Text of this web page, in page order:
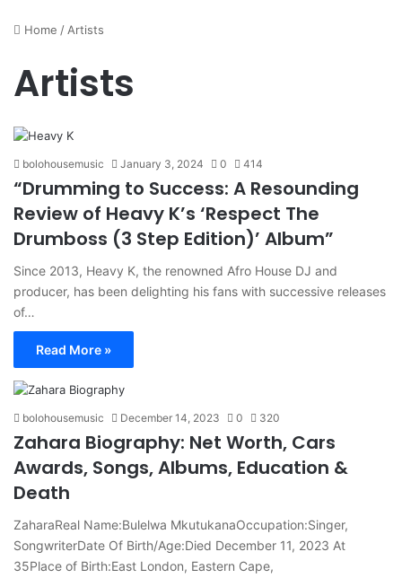
Home / Artists
Artists
bolohousemusic January 3, 2024 0 414
“Drumming to Success: A Resounding
Review of Heavy K’s ‘Respect The
Drumboss (3 Step Edition)’ Album”
Since 2013, Heavy K, the renowned Afro House DJ and
producer, has been delighting his fans with successive releases
of…
Read More »
bolohousemusic December 14, 2023 0 320
Zahara Biography: Net Worth, Cars
Awards, Songs, Albums, Education &
Death
ZaharaReal Name:Bulelwa MkutukanaOccupation:Singer,
SongwriterDate Of Birth/Age:Died December 11, 2023 At
35Place of Birth:East London, Eastern Cape,